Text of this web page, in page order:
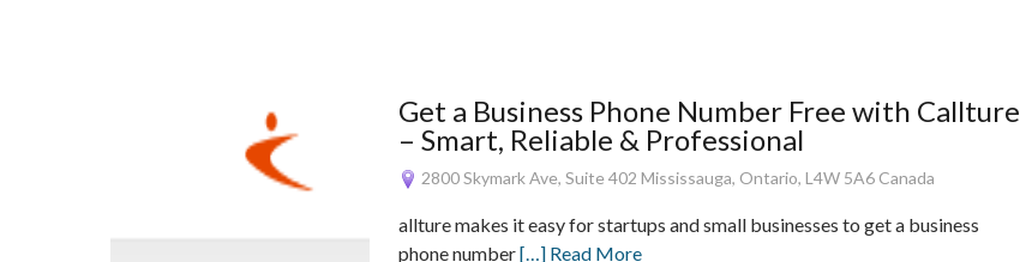
Get a Business Phone Number Free with Callture
– Smart, Reliable & Professional
2800 Skymark Ave, Suite 402 Mississauga, Ontario, L4W 5A6 Canada
allture makes it easy for startups and small businesses to get a business
phone number[…] Read More